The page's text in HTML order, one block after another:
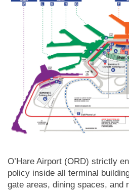
O’Hare Airport (ORD) strictly
policy inside all terminal
gate areas, dining spaces, and